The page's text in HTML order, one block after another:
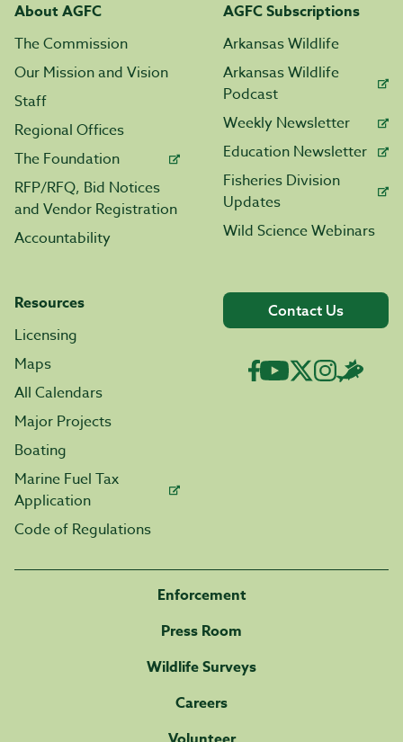
About AGFC
The Commission
Our Mission and Vision
Staff
Regional Offices
The Foundation
RFP/RFQ, Bid Notices
and Vendor Registration
Accountability
AGFC Subscriptions
Arkansas Wildlife
Arkansas Wildlife
Podcast
Weekly Newsletter
Education Newsletter
Fisheries Division
Updates
Wild Science Webinars
Resources
Licensing
Maps
All Calendars
Major Projects
Boating
Marine Fuel Tax
Application
Code of Regulations
Contact Us
Enforcement
Press Room
Wildlife Surveys
Careers